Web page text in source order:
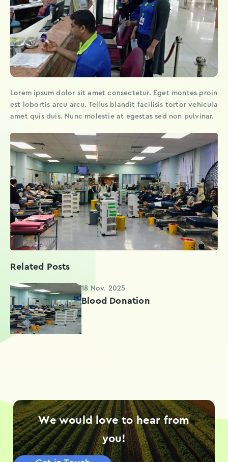
Lorem ipsum dolor sit amet consectetur. Eget montes proin
est lobortis arcu arcu. Tellus blandit facilisis tortor vehicula
amet quis duis. Nunc molestie at egestas sed non pulvinar.
Related Posts
18 Nov. 2025
Blood Donation
We would love to hear from
you!